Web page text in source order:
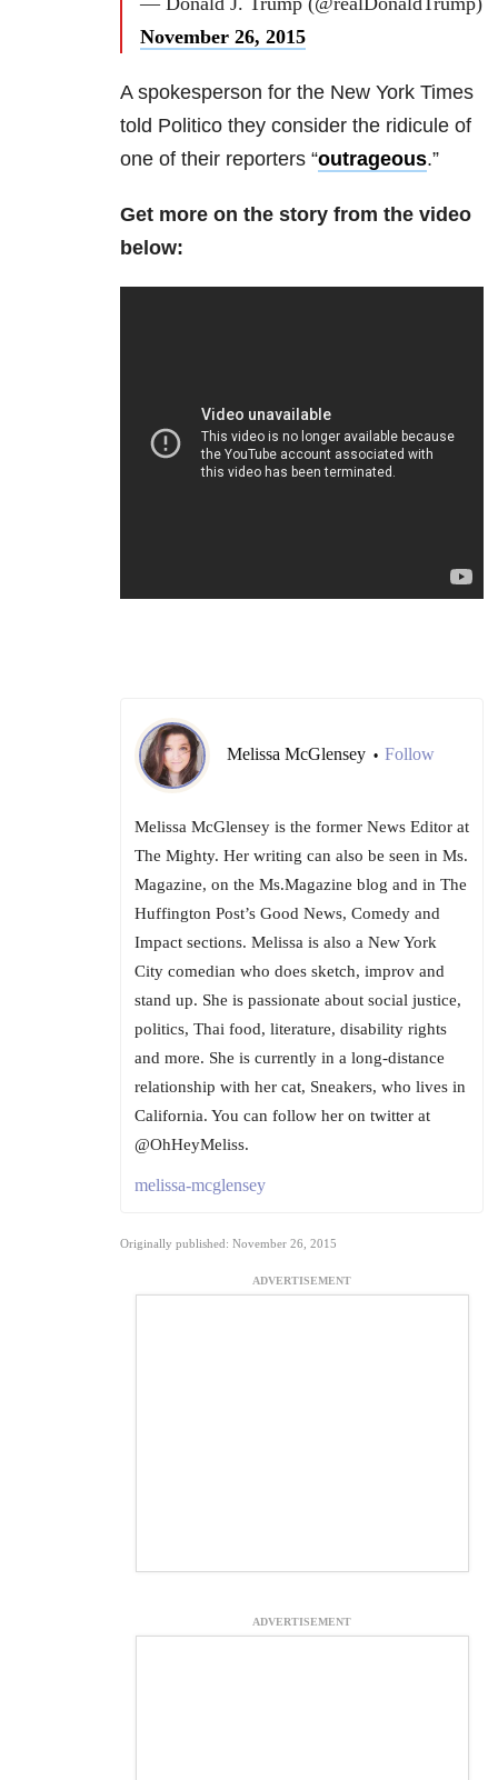
November 26, 2015
A spokesperson for the New York Times
told Politico they consider the ridicule of
one of their reporters “outrageous.”
Get more on the story from the video
below:
Melissa McGlensey • Follow
Melissa McGlensey is the former News Editor at
The Mighty. Her writing can also be seen in Ms.
Magazine, on the Ms.Magazine blog and in The
Huffington Post’s Good News, Comedy and
Impact sections. Melissa is also a New York
City comedian who does sketch, improv and
stand up. She is passionate about social justice,
politics, Thai food, literature, disability rights
and more. She is currently in a long-distance
relationship with her cat, Sneakers, who lives in
California. You can follow her on twitter at
@OhHeyMeliss.
melissa-mcglensey
Originally published: November 26, 2015
ADVERTISEMENT
ADVERTISEMENT